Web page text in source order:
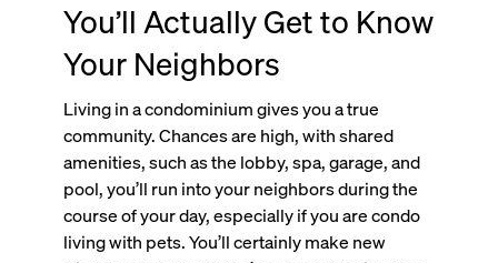
You’ll Actually Get to Know
Your Neighbors
Living in a condominium gives you a true
community. Chances are high, with shared
amenities, such as the lobby, spa, garage, and
pool, you’ll run into your neighbors during the
course of your day, especially if you are condo
living with pets. You’ll certainly make new